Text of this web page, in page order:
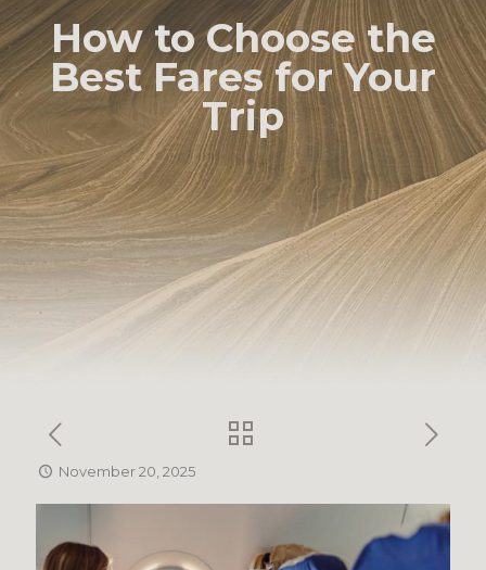
How to Choose the
Best Fares for Your
Trip
November 20, 2025